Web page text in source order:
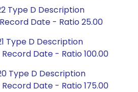
Type D Description
Date - Ratio 25.00
Type D Description
Date - Ratio 100.00
Type D Description
Date - Ratio 175.00